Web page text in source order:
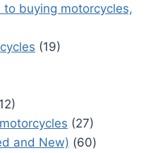
buying motorcycles,
(19)
(27)
and New) (60)